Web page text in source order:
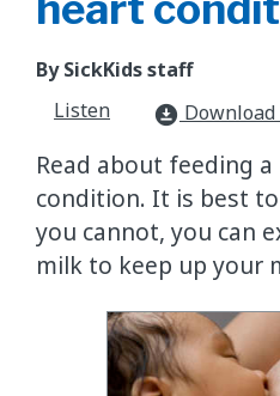
By SickKids staff
Listen
download_for_offline Download
Read about feeding
condition. It is best
you cannot, you can
milk to keep up your